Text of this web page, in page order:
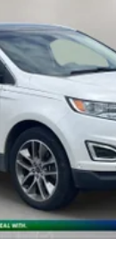
Sunroof
Rear